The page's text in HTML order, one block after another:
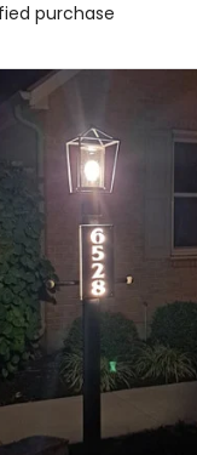
purchase